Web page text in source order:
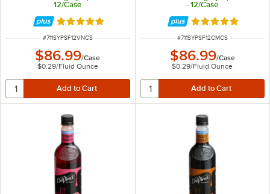
12/Case
Rated 4.9 out of 5 stars
ITEM NUMBER
#711SYPSF12VNCS
$86.99/Case
$0.29/Fluid Ounce
- 12/Case
Rated 5 out of 5
ITEM NUMBER
#711SYPSF12CMCS
$86.99/Case
$0.29/Fluid Ounce